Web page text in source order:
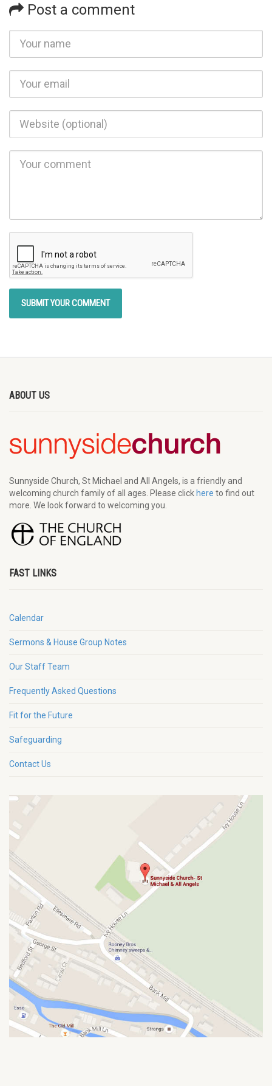
Post a comment
ABOUT US
Sunnyside Church, St Michael and All Angels, is a friendly and
welcoming church family of all ages. Please clickhere to find out
more. We look forward to welcoming you.
FAST LINKS
Calendar
Sermons & House Group Notes
Our Staff Team
Frequently Asked Questions
Fit for the Future
Safeguarding
Contact Us